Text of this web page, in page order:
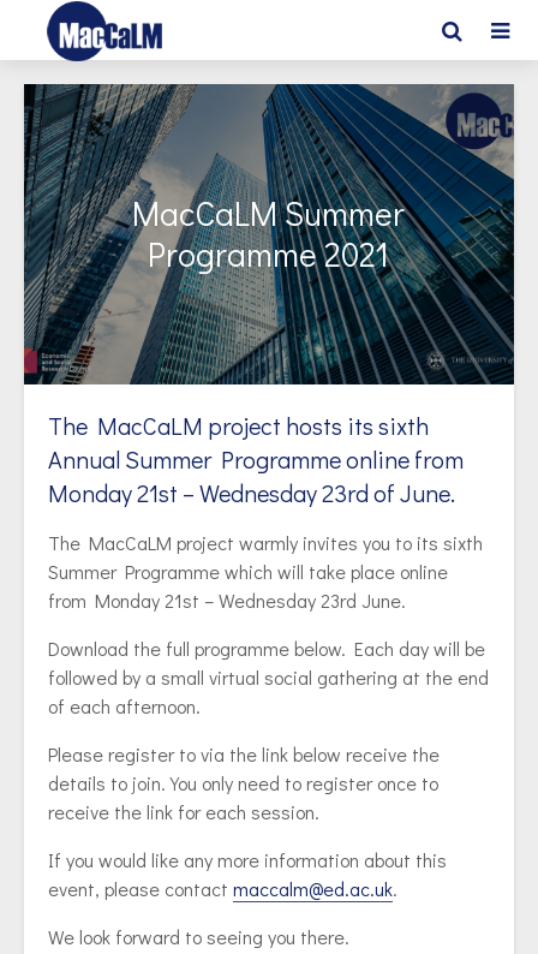
MacCaLM Summer
Programme 2021
The MacCaLM project hosts its sixth
Annual Summer Programme online from
Monday 21st – Wednesday 23rd of June.
The MacCaLM project warmly invites you to its sixth
Summer Programme which will take place online
from Monday 21st – Wednesday 23rd June.
Download the full programme below. Each day will be
followed by a small virtual social gathering at the end
of each afternoon.
Please register to via the link below receive the
details to join. You only need to register once to
receive the link for each session.
If you would like any more information about this
event, please contact maccalm@ed.ac.uk.
We look forward to seeing you there.